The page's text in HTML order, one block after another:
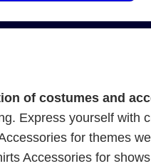
of costumes and
Express yourself with
for themes
Accessories for